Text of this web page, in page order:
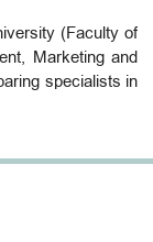
(Faculty of
Marketing and
specialists in
that have